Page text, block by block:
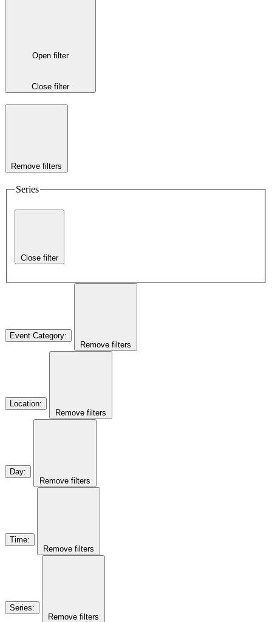
Open filter
Close filter
Remove filters
Series
Close filter
Event Category:
Remove filters
Location:
Remove filters
Day:
Remove filters
Time:
Remove filters
Series:
Remove filters